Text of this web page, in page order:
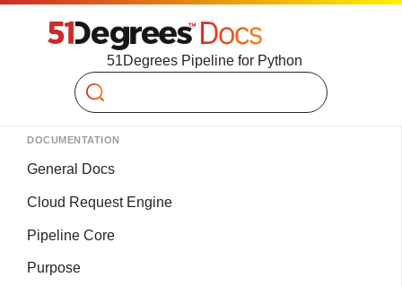
51Degrees Pipeline for Python
Search
DOCUMENTATION
General Docs
Cloud Request Engine
Pipeline Core
Purpose